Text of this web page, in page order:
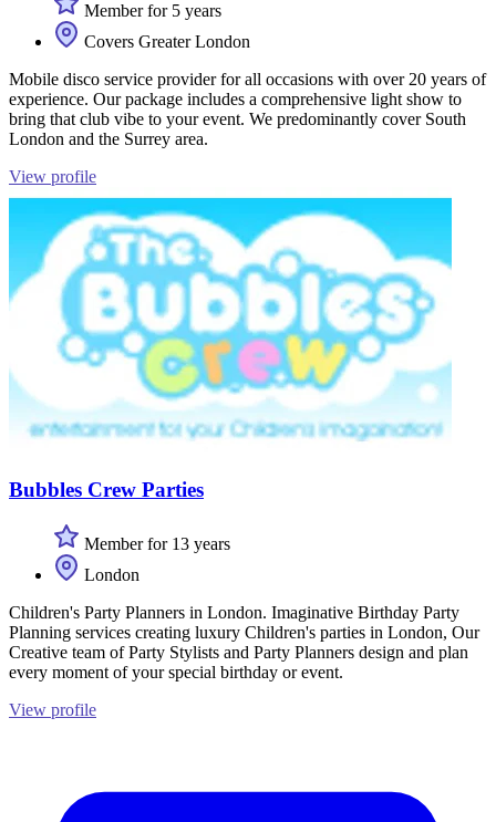
Member for 5 years
Covers Greater London
Mobile disco service provider for all occasions with over 20 years of
experience. Our package includes a comprehensive light show to
bring that club vibe to your event. We predominantly cover South
London and the Surrey area.
View profile
Bubbles Crew Parties
Member for 13 years
London
Children's Party Planners in London. Imaginative Birthday Party
Planning services creating luxury Children's parties in London, Our
Creative team of Party Stylists and Party Planners design and plan
every moment of your special birthday or event.
View profile